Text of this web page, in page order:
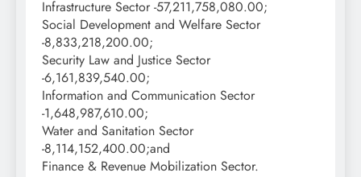
Infrastructure Sector -57,211,758,080.00;
Social Development and Welfare Sector
-8,833,218,200.00;
Security Law and Justice Sector
-6,161,839,540.00;
Information and Communication Sector
-1,648,987,610.00;
Water and Sanitation Sector
-8,114,152,400.00;and
Finance & Revenue Mobilization Sector.